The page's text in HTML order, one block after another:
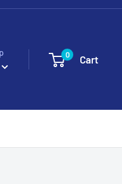
0 Cart